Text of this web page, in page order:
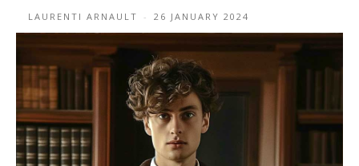
LAURENTI ARNAULT - 26 JANUARY 2024